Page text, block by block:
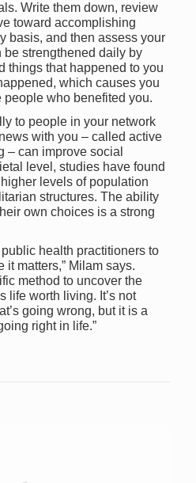
Write them down, review
toward accomplishing
basis, and then assess your
be strengthened daily by
things that happened to you
which causes you
people who benefited you.
to people in your network
with you – called active
– can improve social
level, studies have found
levels of population
structures. The ability
own choices is a strong
public health practitioners to
it matters,” Milam says.
method to uncover the
life worth living. It’s not
going wrong, but it is a
right in life.”